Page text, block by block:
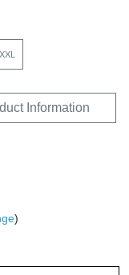
XXL
Information
)